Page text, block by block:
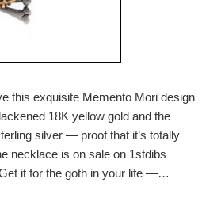
this exquisite Memento Mori design
18K yellow gold and the
silver — proof that it’s totally
necklace is on sale on 1stdibs
it for the goth in your life —…